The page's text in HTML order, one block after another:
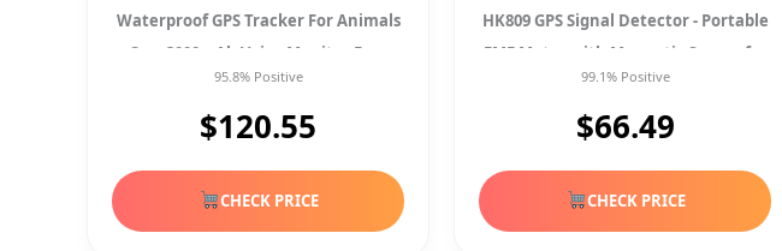
Waterproof GPS Tracker For Animals
Cars 3000mAh Voice Monitor Free
App
95.8% Positive
$120.55
CHECK PRICE
HK809 GPS Signal Detector - Portable
EMF Meter with Magnetic Sensor for
Wireless
99.1% Positive
$66.49
CHECK PRICE